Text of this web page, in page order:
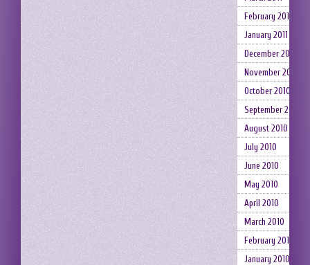
February 2011
January 2011
December 2010
November 2010
October 2010
September 2010
August 2010
July 2010
June 2010
May 2010
April 2010
March 2010
February 2010
January 2010